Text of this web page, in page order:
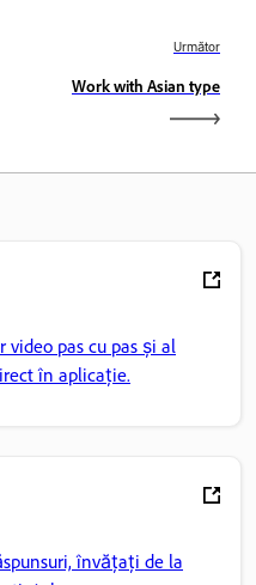
Următor
Work with Asian type
pas cu pas și al
în aplicație.
învățați de la